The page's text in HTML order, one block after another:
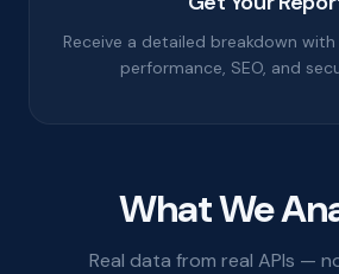
Receive a detailed breakdown
performance, SEO, and
What We
Real data from real APIs —